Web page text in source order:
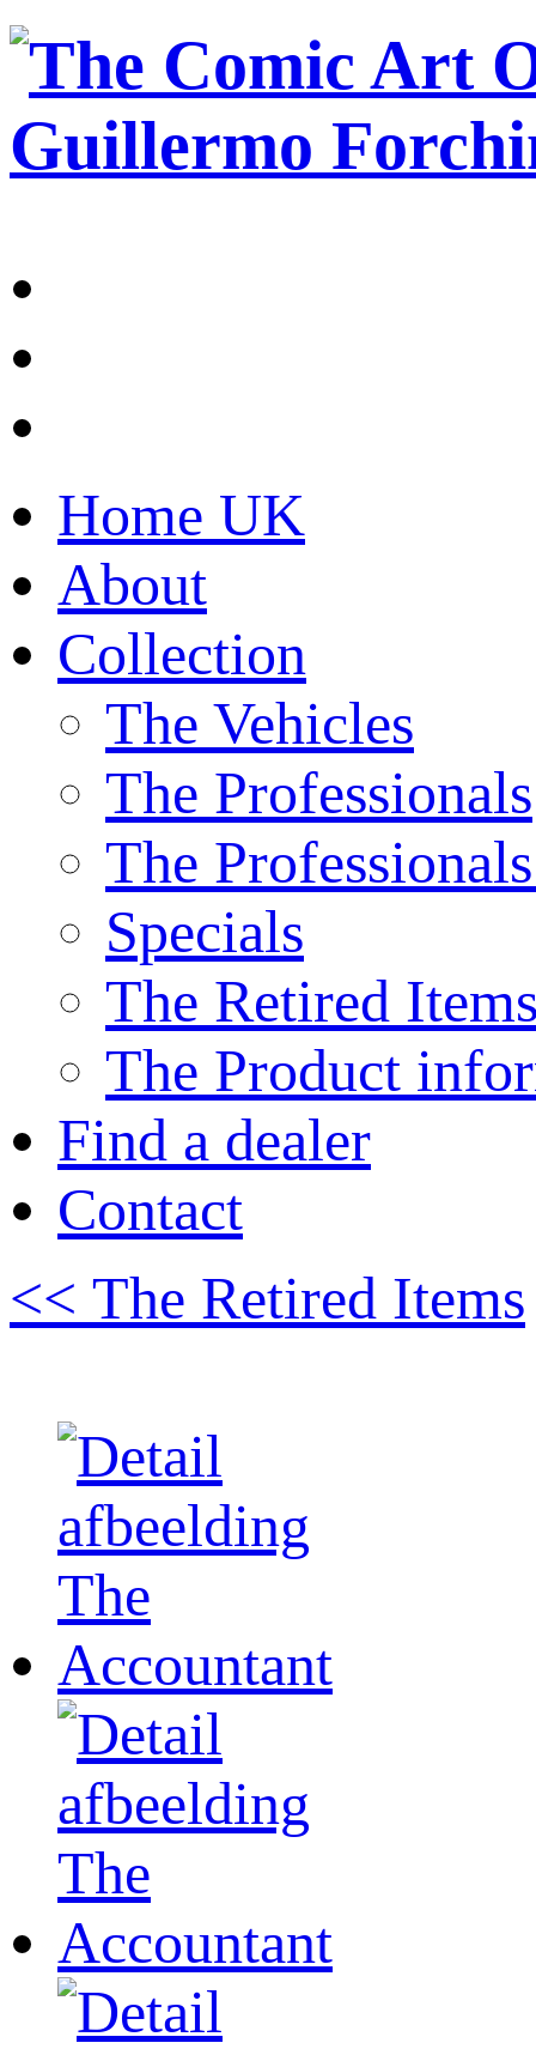
Home UK
About
Collection
The Vehicles
The Professionals
The
Specials
The Retired
The Product
Find a dealer
Contact
<< The Retired Items